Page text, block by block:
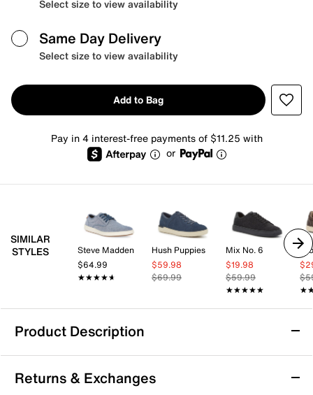
Select size to view availability
Same Day Delivery
Select size to view availability
Add to Bag
Pay in 4 interest-free payments of $11.25 with
or
SIMILAR
STYLES
Steve Madden
$64.99
★★★★★
★★★★★
Hush Puppies
$59.98
$69.99
Mix No. 6
$19.98
$59.99
★★★★★
★★★★★
Product Description
Mix No. 6 Edwinn Sneaker
Enjoy versatile style with the Edwinn sneaker from Mix
Returns & Exchanges